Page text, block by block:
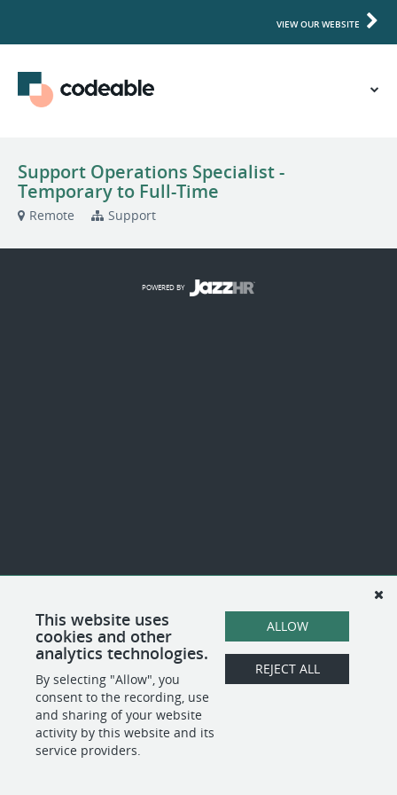
VIEW OUR WEBSITE
Support Operations Specialist -
Temporary to Full-Time
Remote Support
This website uses
cookies and other
analytics technologies.
By selecting "Allow", you
consent to the recording, use
and sharing of your website
activity by this website and its
service providers.
ALLOW
REJECT ALL
POWERED BY